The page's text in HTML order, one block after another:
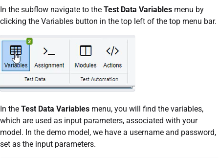
In the subflow navigate to the Test Data Variables menu by
clicking the Variables button in the top left of the top menu bar.
In the Test Data Variables menu, you will find the variables,
which are used as input parameters, associated with your
model. In the demo model, we have a username and password,
set as the input parameters.